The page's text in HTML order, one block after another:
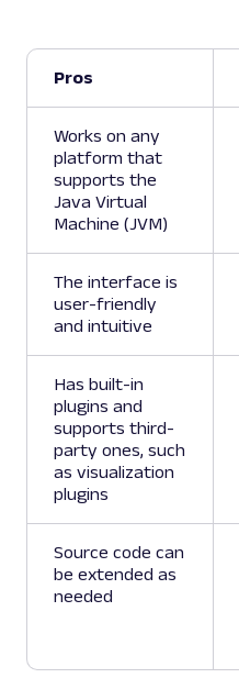
Pros
Works on any
platform that
supports the
Java Virtual
Machine (JVM)
The interface is
user-friendly
and intuitive
Has built-in
plugins and
supports third-
party ones, such
as visualization
plugins
Source code can
be extended as
needed